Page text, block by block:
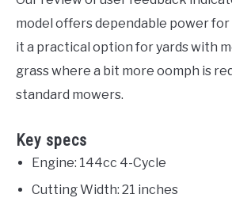
model offers dependable power for
it a practical option for yards with
grass where a bit more oomph is
standard mowers.
Key specs
Engine: 144cc 4-Cycle
Cutting Width: 21 inches